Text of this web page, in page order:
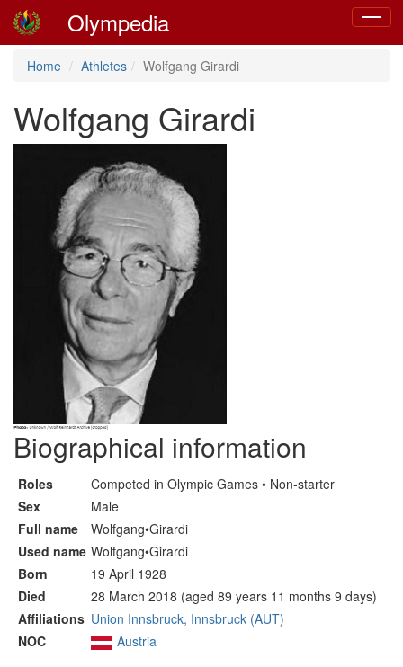
Toggle
Olympedia
Home Athletes Wolfgang Girardi
Wolfgang Girardi
Biographical information
Roles
Competed in Olympic Games • Non-starter
Sex
Male
Full name
Wolfgang•Girardi
Used name Wolfgang•Girardi
Born
19 April 1928
Died
28 March 2018 (aged 89 years 11 months 9 days)
Affiliations Union Innsbruck, Innsbruck (AUT)
NOC
Austria